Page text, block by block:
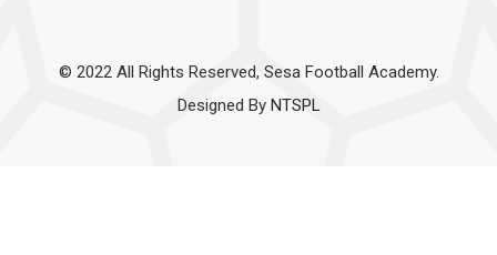
© 2022 All Rights Reserved, Sesa Football Academy.
Designed By NTSPL